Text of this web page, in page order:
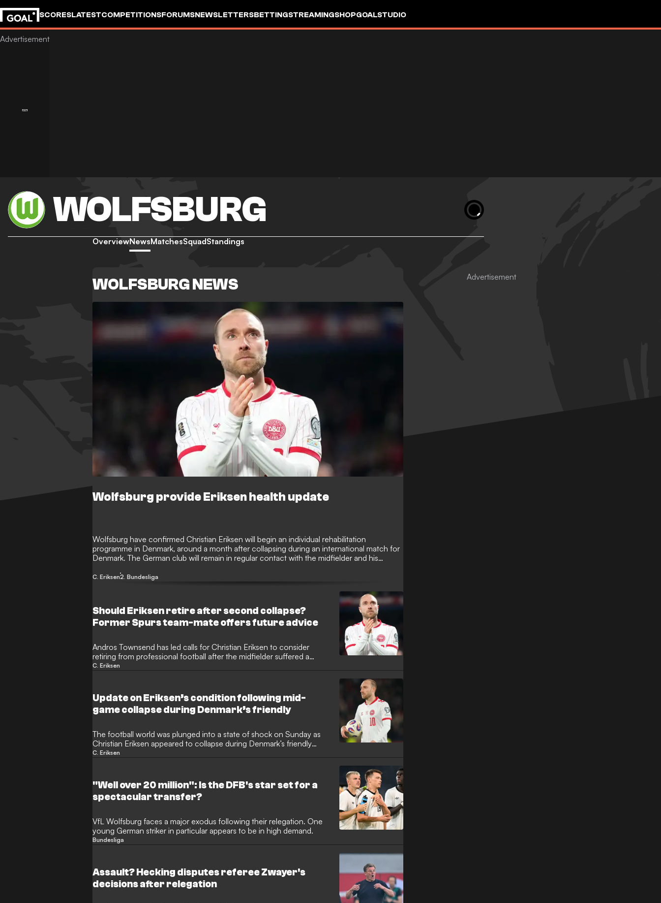
SCORESLATESTCOMPETITIONSFORUMSNEWSLETTERSBETTINGSTREAMINGSHOPGOALSTUDIO
WOLFSBURG
OverviewNewsMatchesSquadStandings
WOLFSBURG NEWS
Wolfsburg provide Eriksen health update
Wolfsburg have confirmed Christian Eriksen will begin an individual rehabilitation
programme in Denmark, around a month after collapsing during an international match for
Denmark. The German club will remain in regular contact with the midfielder and his
C. Eriksen2. Bundesliga
Should Eriksen retire after second collapse?
Former Spurs team-mate offers future advice
Andros Townsend has led calls for Christian Eriksen to consider
retiring from professional football after the midfielder suffered a
second terrifying in-game collapse. The football world was left in
Euro 2020.
C. Eriksen
Update on Eriksen’s condition following mid-
game collapse during Denmark’s friendly
The football world was plunged into a state of shock on Sunday as
Christian Eriksen appeared to collapse during Denmark’s friendly
encounter with Ukraine. Fans and players alike feared the worst as the
Odense.
C. Eriksen
"Well over 20 million": Is the DFB's star set for a
spectacular transfer?
VfL Wolfsburg faces a major exodus following their relegation. One
young German striker in particular appears to be in high demand.
Bundesliga
Assault? Hecking disputes referee Zwayer's
decisions after relegation